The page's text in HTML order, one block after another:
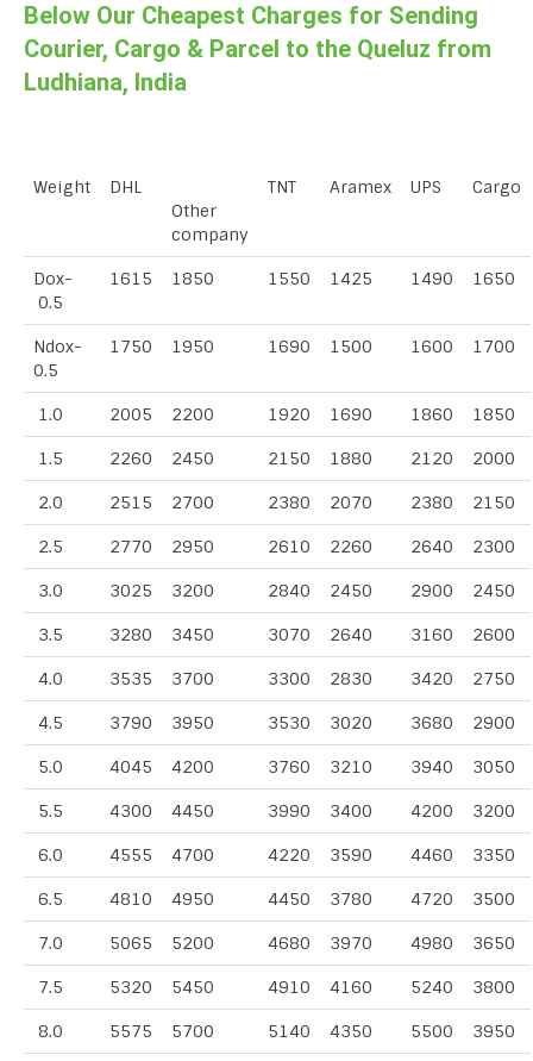
Below Our Cheapest Charges for Sending
Courier, Cargo & Parcel to the Queluz from
Ludhiana, India
Weight
DHL
Other
company
TNT Aramex UPS Cargo
Dox-
0.5
1615 1850 1550 1425 1490 1650
Ndox-
0.5
1750 1950 1690 1500 1600 1700
1.0 2005 2200 1920 1690 1860 1850
1.5 2260 2450 2150 1880 2120 2000
2.0 2515 2700 2380 2070 2380 2150
2.5 2770 2950 2610 2260 2640 2300
3.0 3025 3200 2840 2450 2900 2450
3.5 3280 3450 3070 2640 3160 2600
4.0 3535 3700 3300 2830 3420 2750
4.5 3790 3950 3530 3020 3680 2900
5.0 4045 4200 3760 3210 3940 3050
5.5 4300 4450 3990 3400 4200 3200
6.0 4555 4700 4220 3590 4460 3350
6.5 4810 4950 4450 3780 4720 3500
7.0 5065 5200 4680 3970 4980 3650
7.5 5320 5450 4910 4160 5240 3800
8.0 5575 5700 5140 4350 5500 3950